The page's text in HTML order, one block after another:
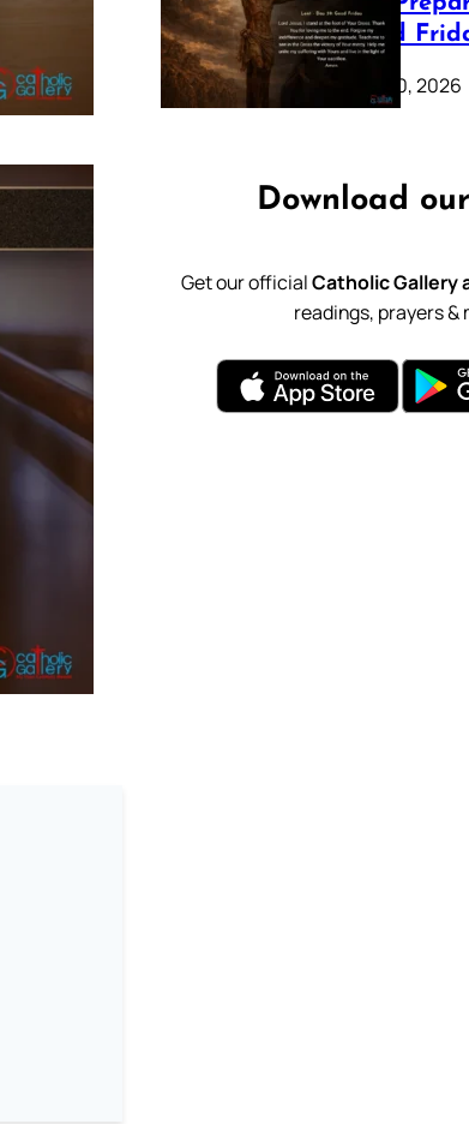
39: Good
February 20, 2026
Download
Get our officialCatholic Gallery
readings, prayers &